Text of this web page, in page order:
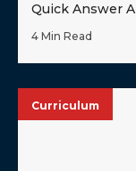
Quick Answer
4 Min Read
Curriculum